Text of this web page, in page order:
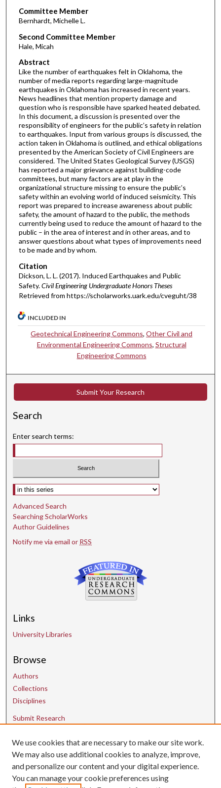
Committee Member
Bernhardt, Michelle L.
Second Committee Member
Hale, Micah
Abstract
Like the number of earthquakes felt in Oklahoma, the
number of media reports regarding large-magnitude
earthquakes in Oklahoma has increased in recent years.
News headlines that mention property damage and
question who is responsible have sparked heated debated.
In this document, a discussion is presented over the
responsibility of engineers for the public’s safety in relation
to earthquakes. Input from various groups is discussed, the
action taken in Oklahoma is outlined, and ethical obligations
presented by the American Society of Civil Engineers are
considered. The United States Geological Survey (USGS)
has reported a major grievance against building-code
committees, but many factors are at play in the
organizational structure missing to ensure the public’s
safety within an evolving world of induced seismicity. This
report was prepared to increase awareness about public
safety, the amount of hazard to the public, the methods
currently being used to reduce the amount of hazard to the
public – in the area of interest and in other areas, and to
answer questions about what types of improvements need
to be made and by whom.
Citation
Dickson, L. L. (2017). Induced Earthquakes and Public
Safety.Civil Engineering Undergraduate Honors Theses
Retrieved from https://scholarworks.uark.edu/cveguht/38
INCLUDED IN
Geotechnical Engineering Commons,Other Civil and
Environmental Engineering Commons, Structural
Engineering Commons
Submit Your Research
Search
Enter search terms:
Select context to search:
Advanced Search
Searching ScholarWorks
Author Guidelines
Notify me via email or RSS
Links
University Libraries
Browse
Authors
Collections
Disciplines
Submit Research
Contact Us
uarepos@uark.edu
We use cookies that are necessary to make our site work.
We may also use additional cookies to analyze, improve,
and personalize our content and your digital experience.
You can manage your cookie preferences using